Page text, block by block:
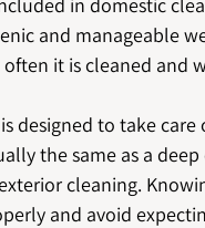
and manageable
it is cleaned and
designed to take
the same as a
cleaning.
and avoid